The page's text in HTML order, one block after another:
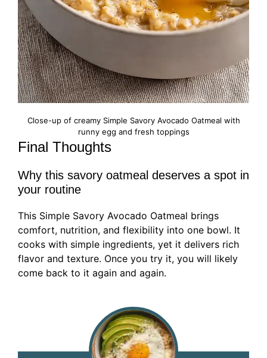
Close-up of creamy Simple Savory Avocado Oatmeal with
runny egg and fresh toppings
Final Thoughts
Why this savory oatmeal deserves a spot in
your routine
This Simple Savory Avocado Oatmeal brings
comfort, nutrition, and flexibility into one bowl. It
cooks with simple ingredients, yet it delivers rich
flavor and texture. Once you try it, you will likely
come back to it again and again.